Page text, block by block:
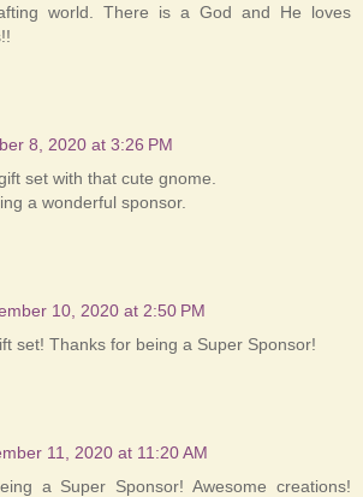
world. There is a God and He loves
8, 2020 at 3:26 PM
set with that cute gnome.
a wonderful sponsor.
10, 2020 at 2:50 PM
set! Thanks for being a Super Sponsor!
11, 2020 at 11:20 AM
a Super Sponsor! Awesome creations!